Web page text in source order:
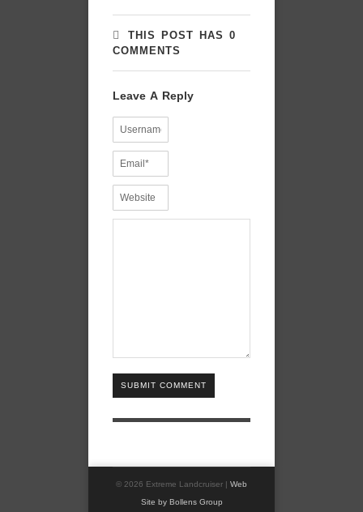
THIS POST HAS 0
COMMENTS
Leave A Reply
SUBMIT COMMENT
© 2026 Extreme Landcruiser | Web
Site by Bollens Group